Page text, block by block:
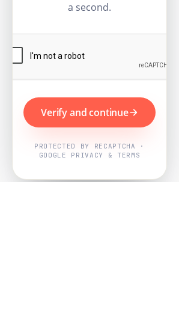
a second.
Verify and continue
PROTECTED BY RECAPTCHA ·
GOOGLE PRIVACY & TERMS